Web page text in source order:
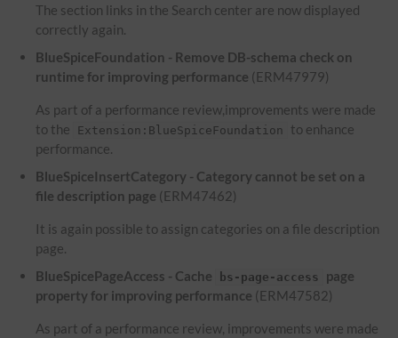
The section links in the Search center are now displayed
correctly again.
BlueSpiceFoundation - Remove DB-schema check on
runtime for improving performance (ERM47979)
As part of a performance review,improvements were made
to the
Extension:BlueSpiceFoundation
to enhance
performance.
BlueSpiceInsertCategory - Category cannot be set on a
file description page (ERM47462)
It is again possible to assign categories on a file description
page.
BlueSpicePageAccess - Cache
bs-page-access
page
property for improving performance (ERM47582)
As part of a performance review, improvements were made